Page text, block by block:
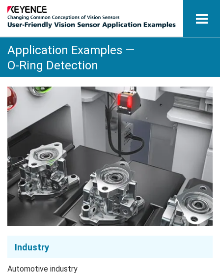
Vision Sensors
Application Examples by Industry
Glossary
View Catalogue Contact / Inquiries
Application Examples —
O-Ring Detection
Industry
Automotive industry